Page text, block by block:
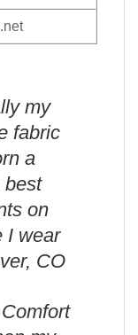
my
fabric
a
best
on
I wear
CO
Comfort